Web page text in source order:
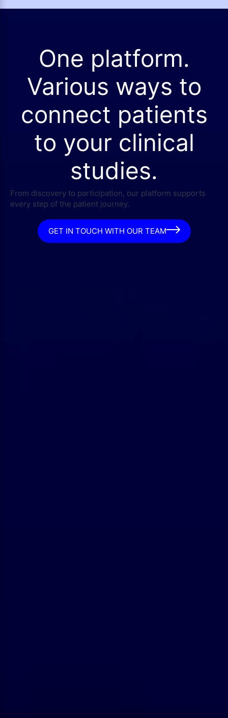
One platform.
Various ways to
connect patients
to your clinical
studies.
From discovery to participation, our platform supports
every step of the patient journey.
GET IN TOUCH WITH OUR TEAM